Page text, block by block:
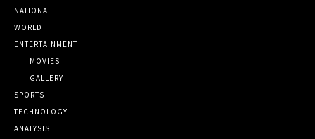
NATIONAL
WORLD
ENTERTAINMENT
MOVIES
GALLERY
SPORTS
TECHNOLOGY
ANALYSIS